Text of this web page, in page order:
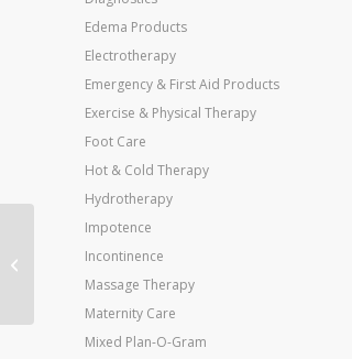
Edema Products
Electrotherapy
Emergency & First Aid Products
Exercise & Physical Therapy
Foot Care
Hot & Cold Therapy
Hydrotherapy
Impotence
Incontinence
Massage Therapy
Maternity Care
Mixed Plan-O-Gram
Deluxe Adjustable
Cane Offset W/Wrist
Strap-Bronze